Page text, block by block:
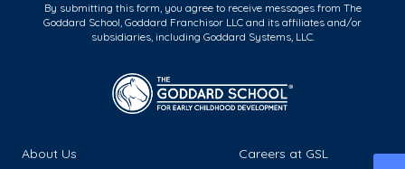
By submitting this form, you agree to receive messages from The
Goddard School, Goddard Franchisor LLC and its affiliates and/or
subsidiaries, including Goddard Systems, LLC.
About Us
Careers at GSL